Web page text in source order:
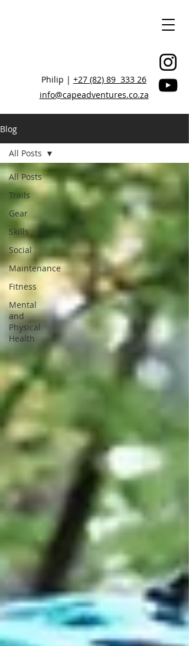
Philip | +27 (82) 89 333 26
info@capeadventures.co.za
STAY CONNECTED, BE INSPIRED
Blog
All Posts
Trails
Gear
Skills
Social
Maintenance
Fitness
Mental
and
Physical
Health
All Posts